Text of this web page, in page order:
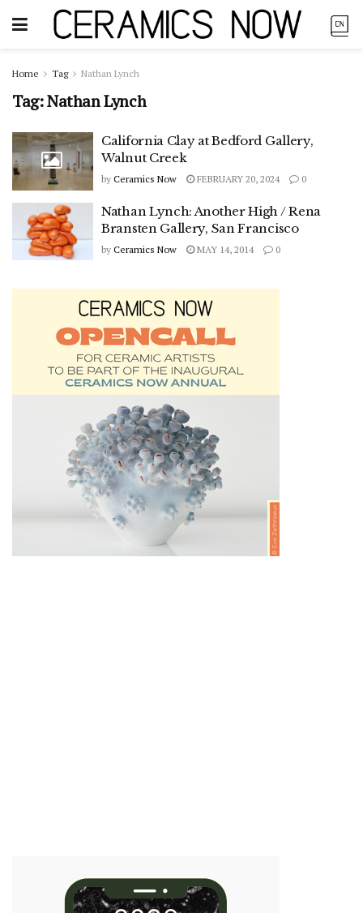
Home Tag Nathan Lynch
Tag:Nathan Lynch
California Clay at Bedford Gallery,
Walnut Creek
by Ceramics Now FEBRUARY 20, 2024 0
Nathan Lynch: Another High / Rena
Bransten Gallery, San Francisco
by Ceramics Now MAY 14, 2014 0